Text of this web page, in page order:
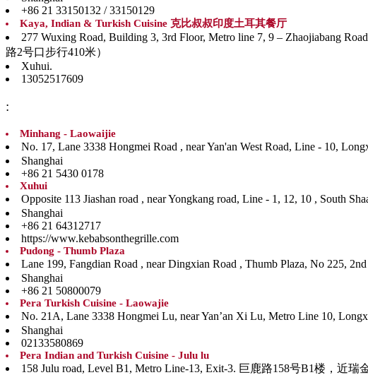
+86 21 33150132 / 33150129
Kaya, Indian & Turkish Cuisine 克比叔叔印度土耳其餐厅
277 Wuxing Road, Building 3, 3rd Floor, Metro line 7, 9 – Zhaojiabang
路2号口步行410米）
Xuhui.
13052517609
:
Minhang - Laowaijie
No. 17, Lane 3338 Hongmei Road , near Yan'an West Road, Line - 10,
Shanghai
+86 21 5430 0178
Xuhui
Opposite 113 Jiashan road , near Yongkang road, Line - 1, 12, 10 ,
Shanghai
+86 21 64312717
https://www.kebabsonthegrille.com
Pudong - Thumb Plaza
Lane 199, Fangdian Road , near Dingxian Road , Thumb Plaza, No
Shanghai
+86 21 50800079
Pera Turkish Cuisine - Laowajie
No. 21A, Lane 3338 Hongmei Lu, near Yan’an Xi Lu, Metro Line 10,
Shanghai
02133580869
Pera Indian and Turkish Cuisine - Julu lu
158 Julu road, Level B1, Metro Line-13, Exit-3. 巨鹿路158号B1楼，近